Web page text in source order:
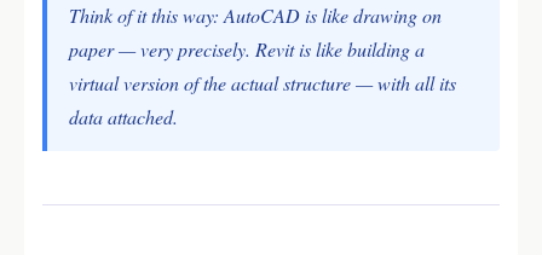
Think of it this way: AutoCAD is like drawing on
paper — very precisely. Revit is like building a
virtual version of the actual structure — with all its
data attached.